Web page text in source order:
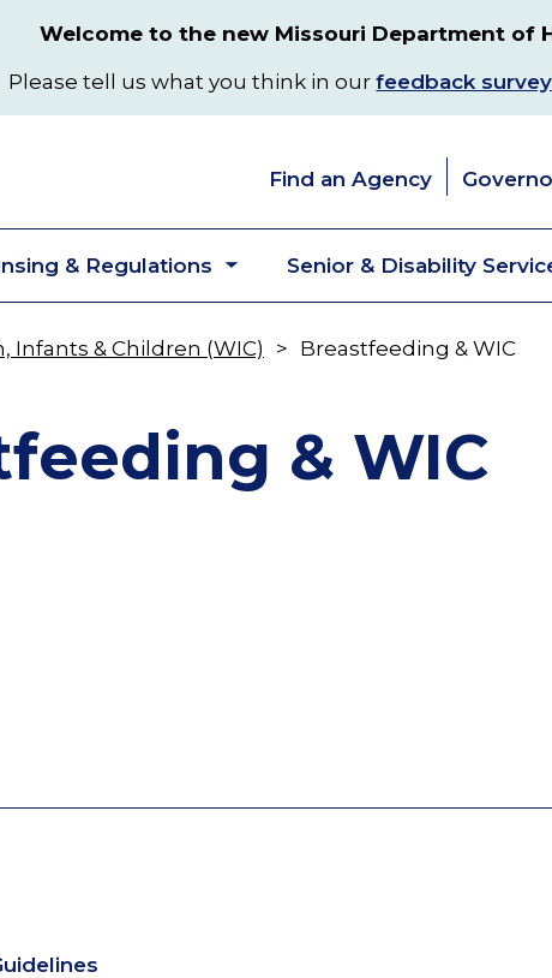
Welcome to the new Missouri Department of
Please tell us what you think in ourfeedback survey
Find an Agency
& Regulations Senior & Disability
Infants & Children (WIC) Breastfeeding & WIC
& WIC